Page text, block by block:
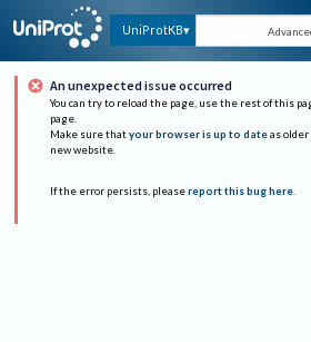
UniProtKB
An unexpected issue occurred
You can try to reload the page, use the rest of this
page.
Make sure that your browser is up to date as
new website.
If the error persists, please report this bug here.